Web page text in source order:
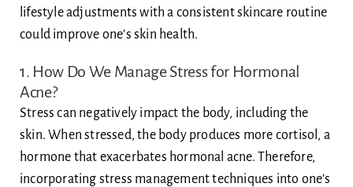
lifestyle adjustments with a consistent skincare routine
could improve one’s skin health.
1. How Do We Manage Stress for Hormonal
Acne?
Stress can negatively impact the body, including the
skin. When stressed, the body produces more cortisol, a
hormone that exacerbates hormonal acne. Therefore,
incorporating stress management techniques into one’s